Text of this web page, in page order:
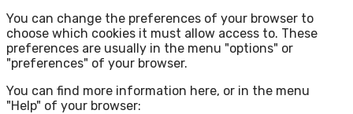
You can change the preferences of your browser to
choose which cookies it must allow access to. These
preferences are usually in the menu "options" or
"preferences" of your browser.
You can find more information here, or in the menu
"Help" of your browser: